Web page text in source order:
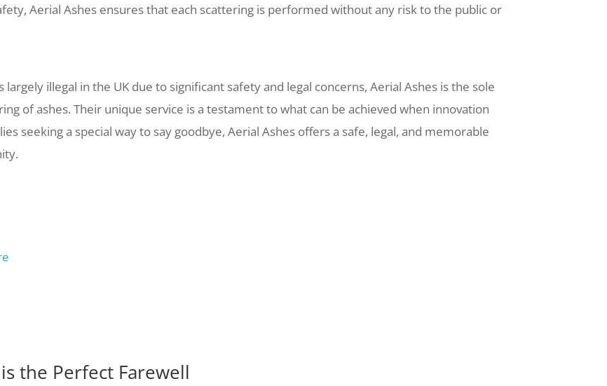
Aerial Ashes ensures that each scattering is performed without any risk to the public or
illegal in the UK due to significant safety and legal concerns, Aerial Ashes is the sole
of ashes. Their unique service is a testament to what can be achieved when innovation
seeking a special way to say goodbye, Aerial Ashes offers a safe, legal, and memorable
the Perfect Farewell